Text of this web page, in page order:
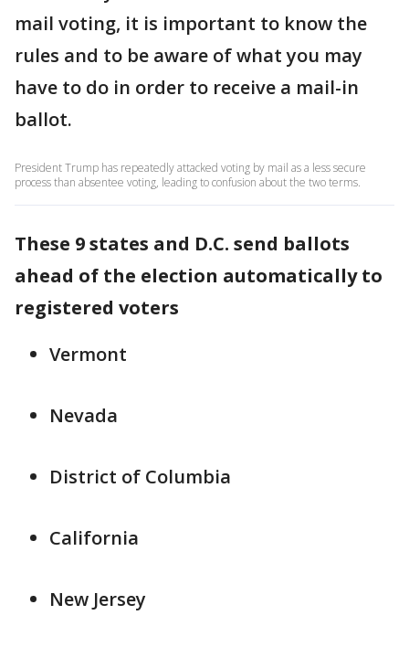
mail voting, it is important to know the
rules and to be aware of what you may
have to do in order to receive a mail-in
ballot.
President Trump has repeatedly attacked voting by mail as a less secure
process than absentee voting, leading to confusion about the two terms.
These 9 states and D.C. send ballots
ahead of the election automatically to
registered voters
Vermont
Nevada
District of Columbia
California
New Jersey